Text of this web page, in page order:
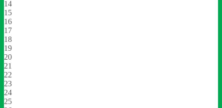
14
15
16
17
18
19
20
21
22
23
24
25